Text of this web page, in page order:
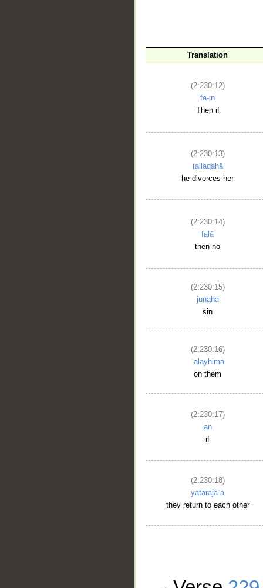
Translation
(2:230:12)
fa-in
Then if
(2:230:13)
ṭallaqahā
he divorces her
(2:230:14)
falā
then no
(2:230:15)
junāḥa
sin
(2:230:16)
ʿalayhimā
on them
(2:230:17)
an
if
(2:230:18)
yatarājaʿā
they return to each other